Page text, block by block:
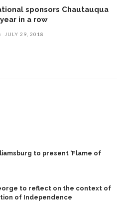
sponsors Chautauqua
in a row
JULY 29, 2018
to present ‘Flame of
to reflect on the context of
of Independence